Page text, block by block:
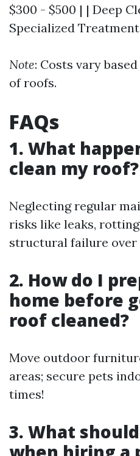
$300 - $500 | | Deep
Specialized
Note: Costs vary
of roofs.
FAQs
1. What
clean my roof?
Neglecting regular
risks like leaks,
structural failure over
2. How do I
home before
roof cleaned?
Move outdoor
areas; secure pets
times!
3. What